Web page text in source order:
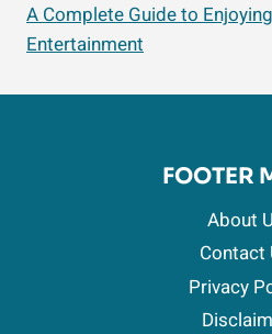
A Complete Guide to
Entertainment
FOOTER
About
Contact
Privacy